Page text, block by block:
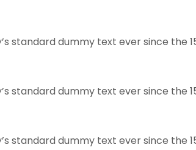
standard dummy text ever since the
standard dummy text ever since the
standard dummy text ever since the